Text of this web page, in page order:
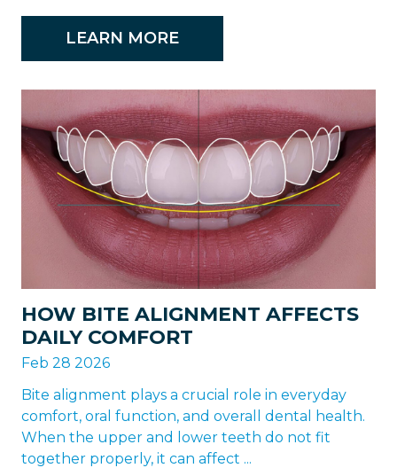
LEARN MORE
HOW BITE ALIGNMENT AFFECTS
DAILY COMFORT
Feb 28 2026
Bite alignment plays a crucial role in everyday
comfort, oral function, and overall dental health.
When the upper and lower teeth do not fit
together properly, it can affect ...